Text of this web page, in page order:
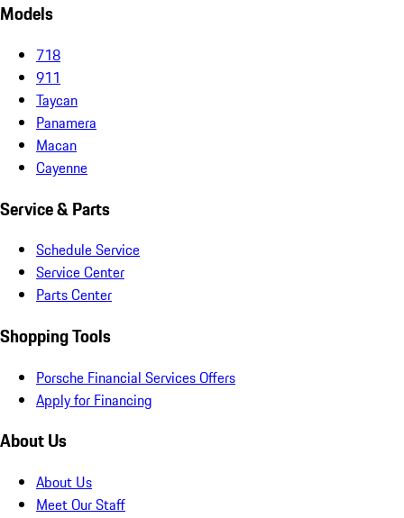
Models
718
911
Taycan
Panamera
Macan
Cayenne
Service & Parts
Schedule Service
Service Center
Parts Center
Shopping Tools
Porsche Financial Services Offers
Apply for Financing
About Us
About Us
Meet Our Staff